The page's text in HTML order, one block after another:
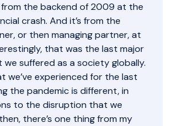
the backend of 2009 at the
crash. And it’s from the
or then managing partner, at
that was the last major
suffered as a society globally.
we’ve experienced for the last
the pandemic is different, in
to the disruption that we
there’s one thing from my